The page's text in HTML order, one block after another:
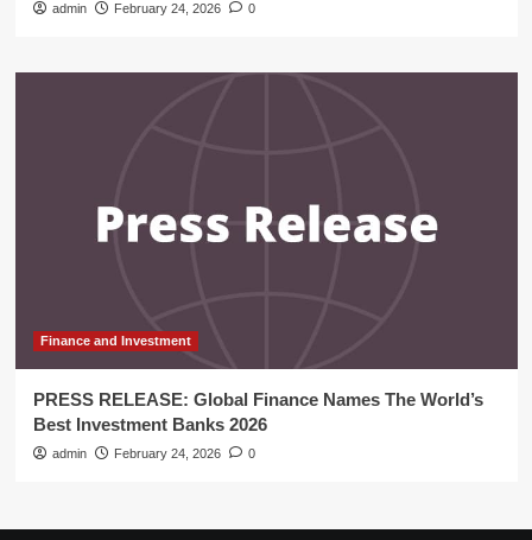
admin February 24, 2026 0
Finance and Investment
PRESS RELEASE: Global Finance Names The World’s
Best Investment Banks 2026
admin February 24, 2026 0